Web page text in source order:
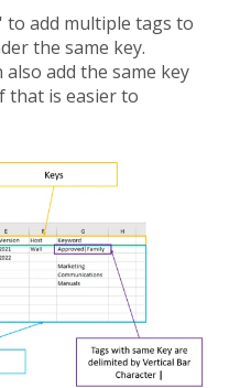
add multiple tags to
the same key.
add the same key
that is easier to